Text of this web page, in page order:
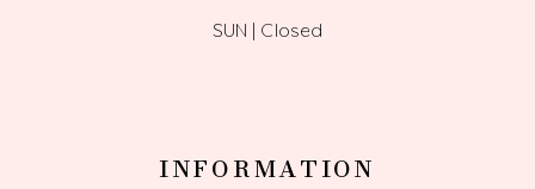
SUN | Closed
INFORMATION